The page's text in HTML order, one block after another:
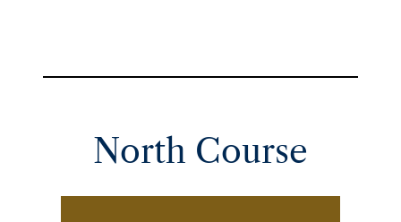
North Course